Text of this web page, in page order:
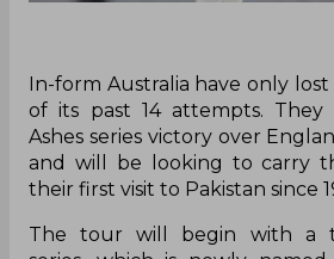
In-form Australia have only
of its past 14 attempts.
Ashes series victory over
and will be looking to carry
their first visit to Pakistan since
The tour will begin with a